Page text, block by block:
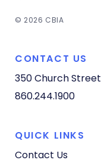
© 2026 CBIA
CONTACT US
350 Church Street
860.244.1900
QUICK LINKS
Contact Us